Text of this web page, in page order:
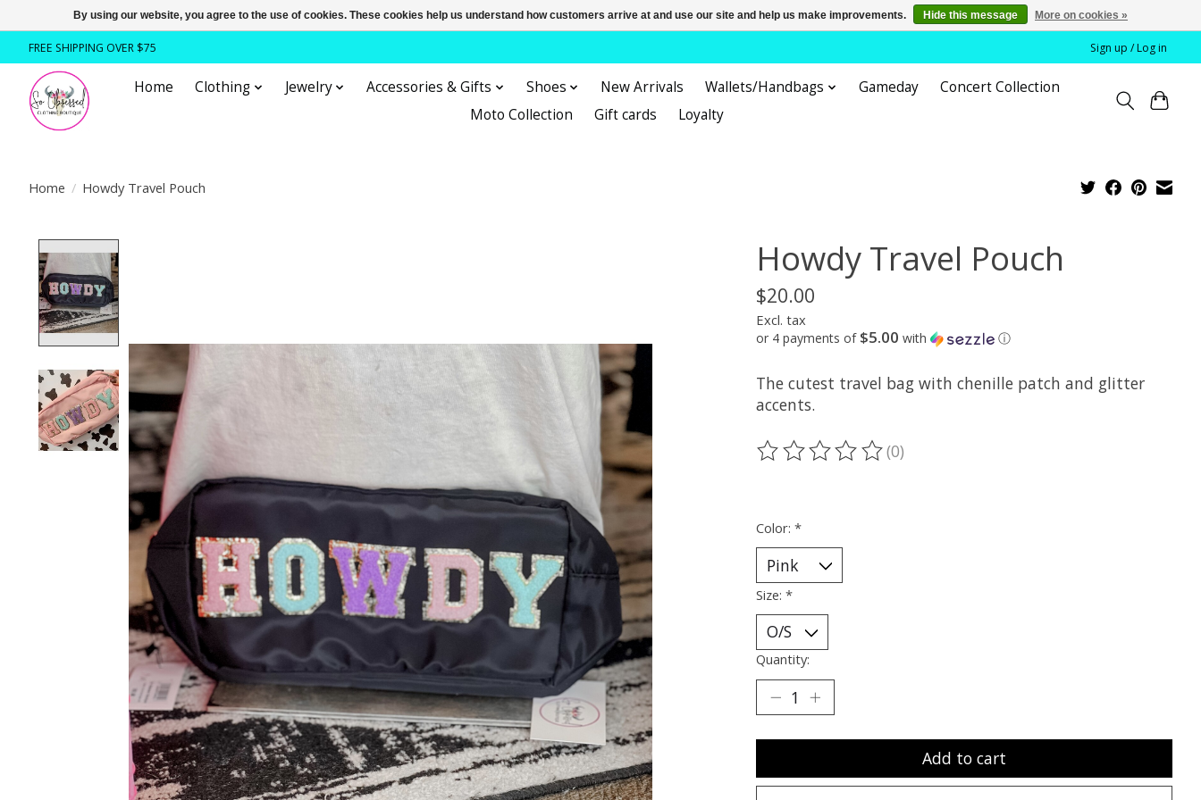
FREE SHIPPING OVER $75 Sign up / Log in
Home Clothing Jewelry Accessories & Gifts Shoes New Arrivals Wallets/Handbags Gameday
Concert Collection
Moto Collection
Gift cards Loyalty
Home / Howdy Travel Pouch
Howdy Travel Pouch
$20.00
Excl. tax
or 4 payments of $5.00 with ⓘ
The cutest travel bag with chenille patch and glitter
accents.
The rating of this product is
(0)
Color: *
Size: *
Quantity:
Add to cart
By using our website, you agree to the use of cookies. These cookies help us understand how customers arrive at and use our site and help us make improvements. Hide this message More on cookies »